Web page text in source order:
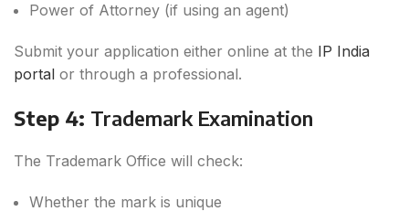
Power of Attorney (if using an agent)
Submit your application either online at the IP India
portal or through a professional.
Step 4: Trademark Examination
The Trademark Office will check:
Whether the mark is unique